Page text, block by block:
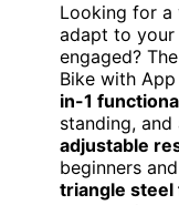
Looking for a
adapt to your
engaged?
Bike with
in-1
standing, and
adjustable
beginners
triangle steel